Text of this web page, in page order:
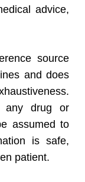
advice,
source
and does
any drug or
assumed to
is safe,
patient.